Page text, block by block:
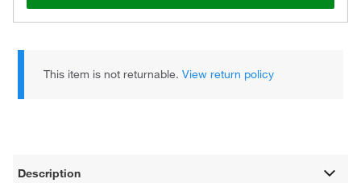
This item is not returnable.View return policy
Description